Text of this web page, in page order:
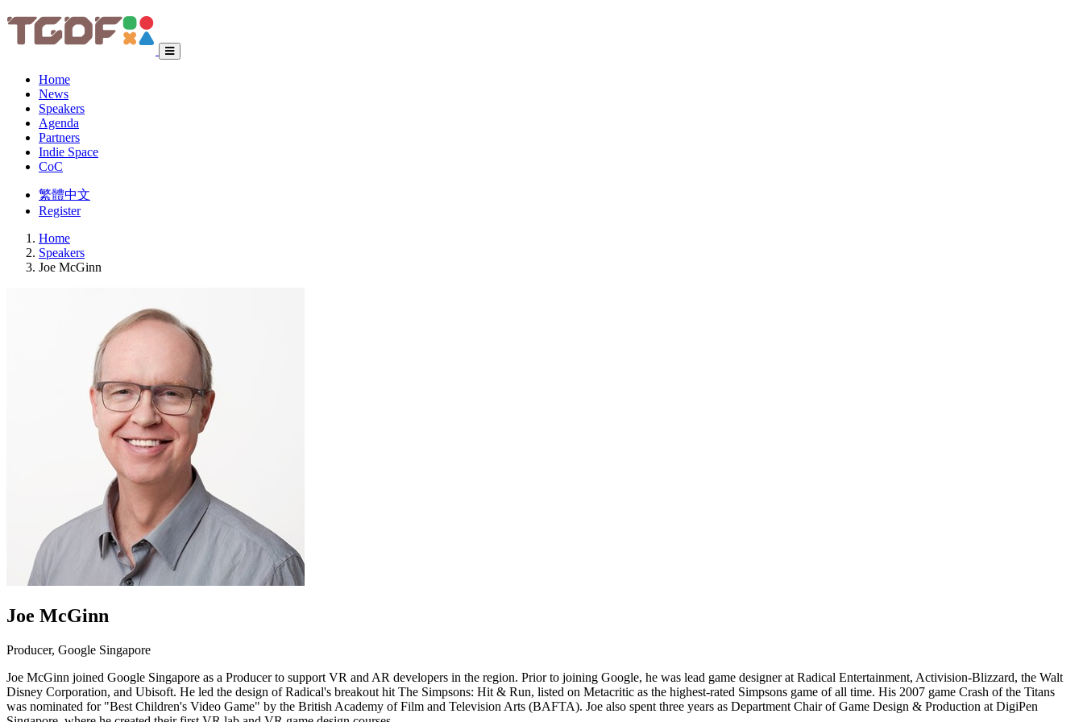
Home
News
Speakers
Agenda
Partners
Indie Space
CoC
繁體中文
Register
Home
Speakers
Joe McGinn
Joe McGinn
Producer, Google Singapore
Joe McGinn joined Google Singapore as a Producer to support VR and AR developers in the region. Prior to joining Google, he was lead game designer at Radical Entertainment, Activision-Blizzard, the Walt
Disney Corporation, and Ubisoft. He led the design of Radical's breakout hit The Simpsons: Hit & Run, listed on Metacritic as the highest-rated Simpsons game of all time. His 2007 game Crash of the Titans
was nominated for "Best Children's Video Game" by the British Academy of Film and Television Arts (BAFTA). Joe also spent three years as Department Chair of Game Design & Production at DigiPen